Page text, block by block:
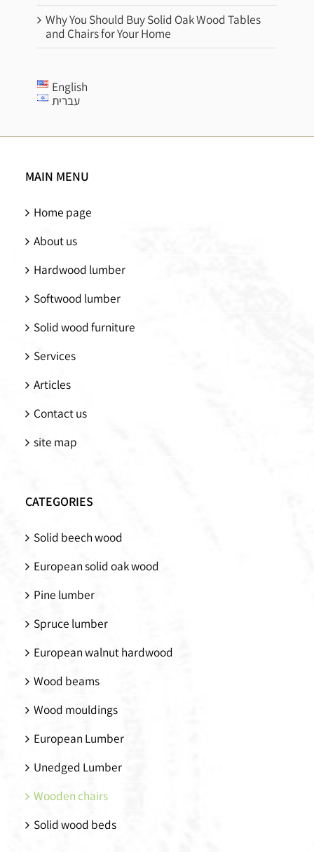
Why You Should Buy Solid Oak Wood Tables
and Chairs for Your Home
English
עברית
MAIN MENU
Home page
About us
Hardwood lumber
Softwood lumber
Solid wood furniture
Services
Articles
Contact us
site map
CATEGORIES
Solid beech wood
European solid oak wood
Pine lumber
Spruce lumber
European walnut hardwood
Wood beams
Wood mouldings
European Lumber
Unedged Lumber
Wooden chairs
Solid wood beds